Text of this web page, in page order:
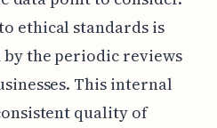
ethical standards is
the periodic reviews
This internal
quality of